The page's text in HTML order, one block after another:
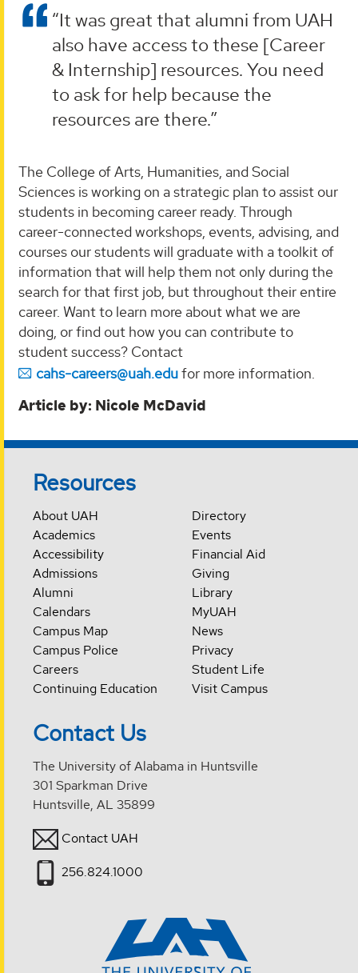
“It was great that alumni from UAH
also have access to these [Career
& Internship] resources. You need
to ask for help because the
resources are there.”
The College of Arts, Humanities, and Social
Sciences is working on a strategic plan to assist our
students in becoming career ready. Through
career-connected workshops, events, advising, and
courses our students will graduate with a toolkit of
information that will help them not only during the
search for that first job, but throughout their entire
career. Want to learn more about what we are
doing, or find out how you can contribute to
student success? Contact
cahs-careers@uah.edufor more information.
Article by: Nicole McDavid
Resources
About UAH
Academics
Accessibility
Admissions
Alumni
Calendars
Campus Map
Campus Police
Careers
Continuing Education
Directory
Events
Financial Aid
Giving
Library
MyUAH
News
Privacy
Student Life
Visit Campus
Contact Us
The University of Alabama in Huntsville
301 Sparkman Drive
Huntsville, AL 35899
Contact UAH
256.824.1000